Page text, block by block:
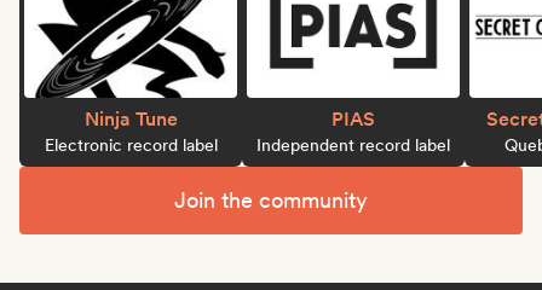
Ninja Tune
Electronic record label
PIAS
Independent record label
Join the community